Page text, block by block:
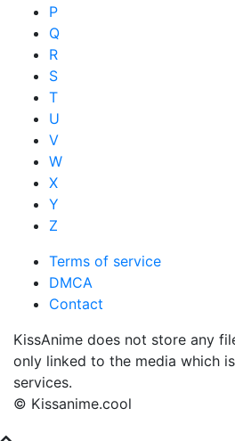
P
Q
R
S
T
U
V
W
X
Y
Z
Terms of service
DMCA
Contact
KissAnime does not store any
only linked to the media which
services.
© Kissanime.cool